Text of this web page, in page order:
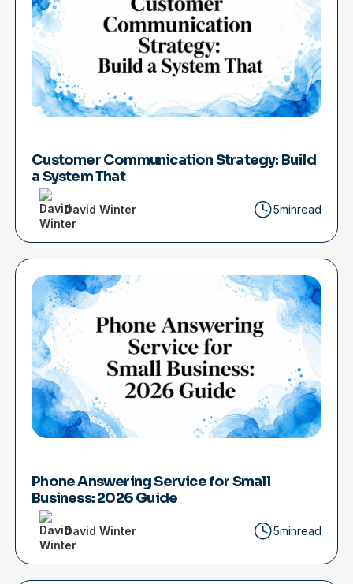
Customer Communication Strategy: Build
a System That
David Winter 5minread
Phone Answering Service for Small
Business: 2026 Guide
David Winter 5minread